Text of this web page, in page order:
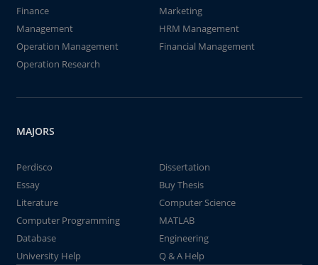
Finance
Marketing
Management
HRM Management
Operation Management
Financial Management
Operation Research
MAJORS
Perdisco
Dissertation
Essay
Buy Thesis
Literature
Computer Science
Computer Programming
MATLAB
Database
Engineering
University Help
Q & A Help